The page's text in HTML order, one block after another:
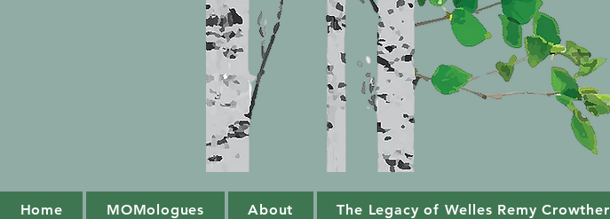
Home MOMologues About The Legacy of Welles Remy Crowther